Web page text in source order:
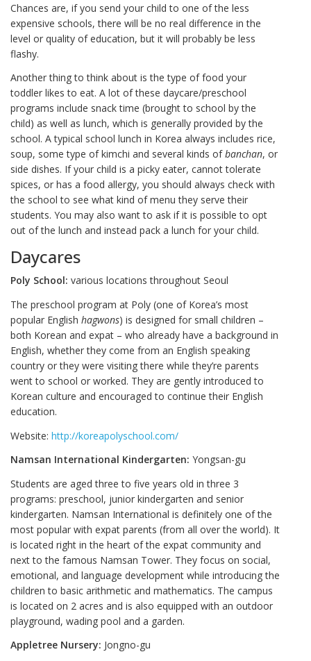
Chances are, if you send your child to one of the less
expensive schools, there will be no real difference in the
level or quality of education, but it will probably be less
flashy.
Another thing to think about is the type of food your
toddler likes to eat. A lot of these daycare/preschool
programs include snack time (brought to school by the
child) as well as lunch, which is generally provided by the
school. A typical school lunch in Korea always includes rice,
soup, some type of kimchi and several kinds ofbanchan, or
side dishes. If your child is a picky eater, cannot tolerate
spices, or has a food allergy, you should always check with
the school to see what kind of menu they serve their
students. You may also want to ask if it is possible to opt
out of the lunch and instead pack a lunch for your child.
Daycares
Poly School: various locations throughout Seoul
The preschool program at Poly (one of Korea’s most
popular English hagwons) is designed for small children –
both Korean and expat – who already have a background in
English, whether they come from an English speaking
country or they were visiting there while they’re parents
went to school or worked. They are gently introduced to
Korean culture and encouraged to continue their English
education.
Website: http://koreapolyschool.com/
Namsan International Kindergarten: Yongsan-gu
Students are aged three to five years old in three 3
programs: preschool, junior kindergarten and senior
kindergarten. Namsan International is definitely one of the
most popular with expat parents (from all over the world). It
is located right in the heart of the expat community and
next to the famous Namsan Tower. They focus on social,
emotional, and language development while introducing the
children to basic arithmetic and mathematics. The campus
is located on 2 acres and is also equipped with an outdoor
playground, wading pool and a garden.
Appletree Nursery: Jongno-gu